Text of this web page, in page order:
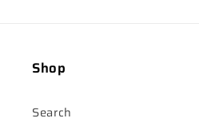
Shop
Search